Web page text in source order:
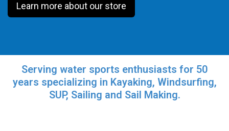
Learn more about our store
Serving water sports enthusiasts for 50
years specializing in Kayaking, Windsurfing,
SUP, Sailing and Sail Making.